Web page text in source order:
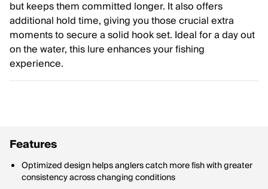
but keeps them committed longer. It also offers
additional hold time, giving you those crucial extra
moments to secure a solid hook set. Ideal for a day out
on the water, this lure enhances your fishing
experience.
Features
Optimized design helps anglers catch more fish with greater
consistency across changing conditions